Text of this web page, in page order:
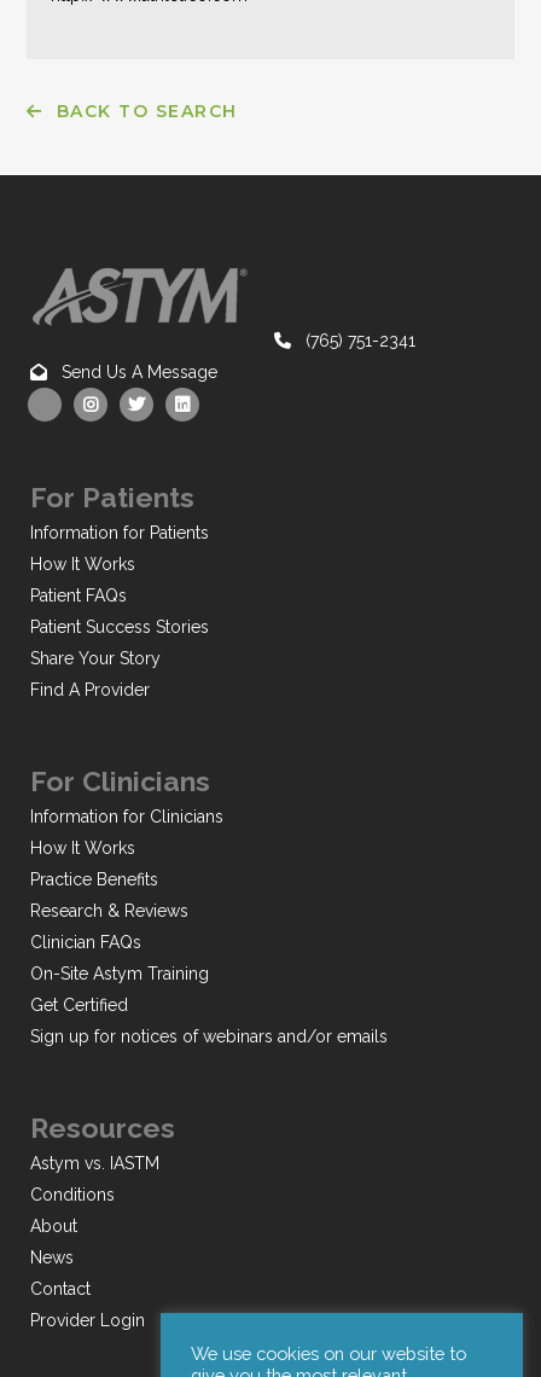
BACK TO SEARCH
(765) 751-2341
Send Us A Message
For Patients
Information for Patients
How It Works
Patient FAQs
Patient Success Stories
Share Your Story
Find A Provider
For Clinicians
Information for Clinicians
How It Works
Practice Benefits
Research & Reviews
Clinician FAQs
On-Site Astym Training
Get Certified
Sign up for notices of webinars and/or emails
Resources
Astym vs. IASTM
Conditions
About
News
Contact
Provider Login
We use cookies on our website to